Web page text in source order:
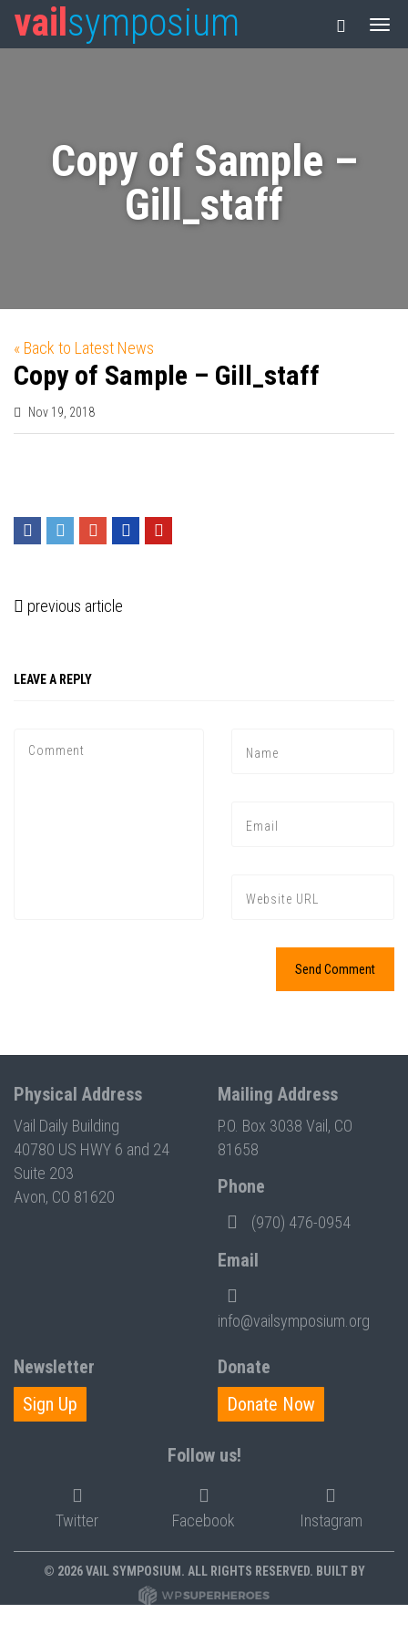
vail symposium
Copy of Sample –
Gill_staff
« Back to Latest News
Copy of Sample – Gill_staff
Nov 19, 2018
previous article
LEAVE A REPLY
Physical Address
Vail Daily Building
40780 US HWY 6 and 24
Suite 203
Avon, CO 81620
Mailing Address
P.O. Box 3038 Vail, CO
81658
Phone
(970) 476-0954
Email
info@vailsymposium.org
Newsletter
Sign Up
Donate
Donate Now
Follow us!
Twitter Facebook Instagram
© 2026 VAIL SYMPOSIUM. ALL RIGHTS RESERVED. BUILT BY
Press enter to begin your search